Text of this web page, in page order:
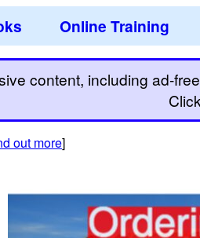
Online Training
content, including ad-
out more]